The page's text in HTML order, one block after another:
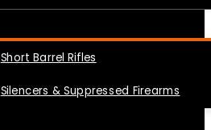
Short Barrel Rifles
Silencers & Suppressed Firearms